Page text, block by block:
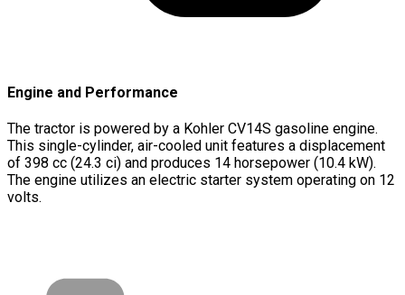
Engine and Performance
The tractor is powered by a Kohler CV14S gasoline engine.
This single-cylinder, air-cooled unit features a displacement
of 398 cc (24.3 ci) and produces 14 horsepower (10.4 kW).
The engine utilizes an electric starter system operating on 12
volts.